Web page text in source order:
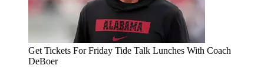
Get Tickets For Friday Tide Talk Lunches With Coach
DeBoer